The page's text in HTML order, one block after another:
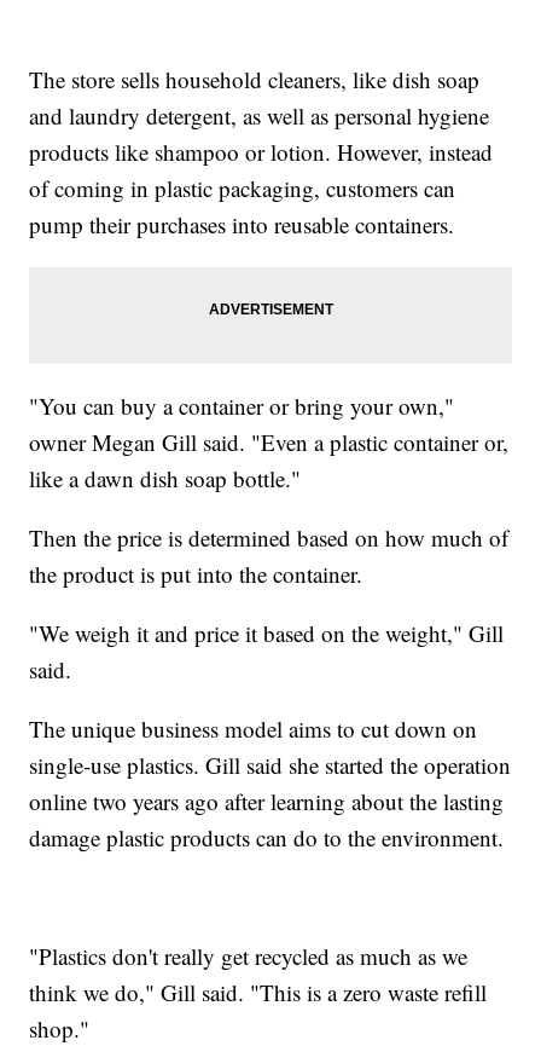
The store sells household cleaners, like dish soap
and laundry detergent, as well as personal hygiene
products like shampoo or lotion. However, instead
of coming in plastic packaging, customers can
pump their purchases into reusable containers.
"You can buy a container or bring your own,"
owner Megan Gill said. "Even a plastic container or,
like a dawn dish soap bottle."
Then the price is determined based on how much of
the product is put into the container.
"We weigh it and price it based on the weight," Gill
said.
The unique business model aims to cut down on
single-use plastics. Gill said she started the operation
online two years ago after learning about the lasting
damage plastic products can do to the environment.
"Plastics don't really get recycled as much as we
think we do," Gill said. "This is a zero waste refill
shop."